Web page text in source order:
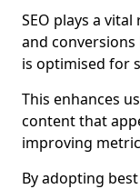
SEO plays a
and
is optimised for
This enhances
content that
improving
By adopting